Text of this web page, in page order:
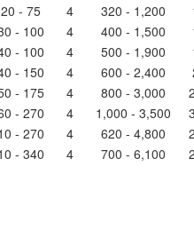
20 - 75 4 320 - 1,200
- 100 4 400 - 1,500
- 100 4 500 - 1,900
- 150 4 600 - 2,400
- 175 4 800 - 3,000
- 270 4 1,000 - 3,500
- 270 4 620 - 4,800
- 340 4 700 - 6,100